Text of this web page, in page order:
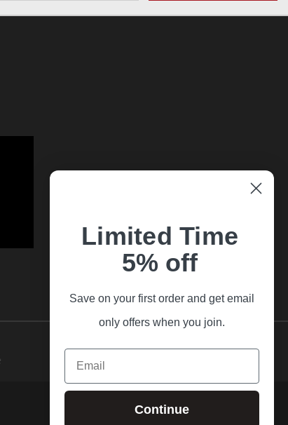
Limited Time
5% off
Save on your first order and get email
only offers when you join.
Email
Continue